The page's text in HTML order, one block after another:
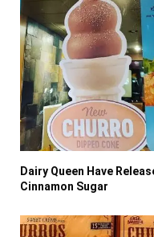
Dairy Queen Have
Cinnamon Sugar